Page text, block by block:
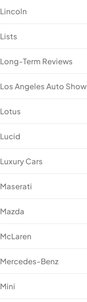
Lincoln
Lists
Long-Term Reviews
Los Angeles Auto Show
Lotus
Lucid
Luxury Cars
Maserati
Mazda
McLaren
Mercedes-Benz
Mini